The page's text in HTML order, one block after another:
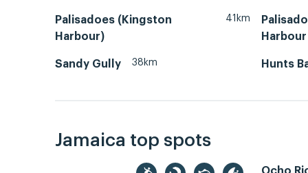
Palisadoes (Kingston
Harbour)
41km
Sandy Gully 38km Hunts
Jamaica top spots